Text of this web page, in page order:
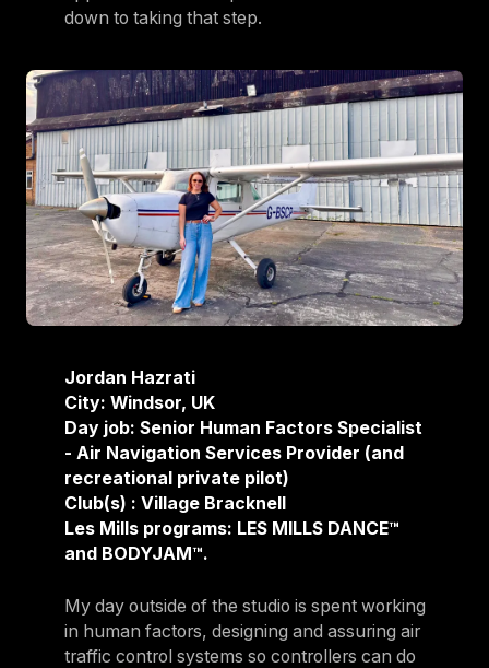
down to taking that step.
Jordan Hazrati
City: Windsor, UK
Day job: Senior Human Factors Specialist
- Air Navigation Services Provider (and
recreational private pilot)
Club(s) : Village Bracknell
Les Mills programs: LES MILLS DANCE™
and BODYJAM™.
My day outside of the studio is spent working
in human factors, designing and assuring air
traffic control systems so controllers can do